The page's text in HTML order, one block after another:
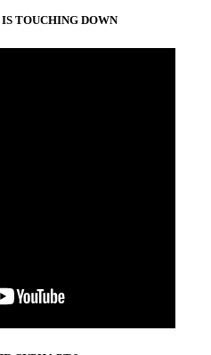
TOUCHING DOWN